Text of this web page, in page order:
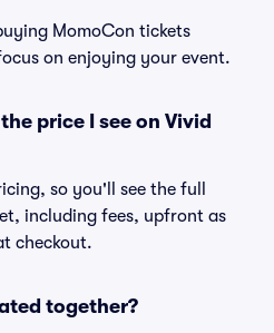
MomoCon tickets
on enjoying your event.
price I see on Vivid
so you'll see the full
including fees, upfront as
checkout.
together?